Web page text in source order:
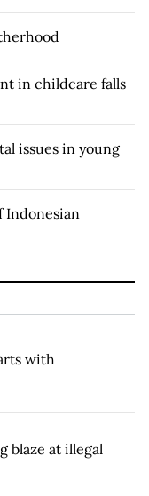
in childcare falls
issues in young
Indonesian
with
blaze at illegal